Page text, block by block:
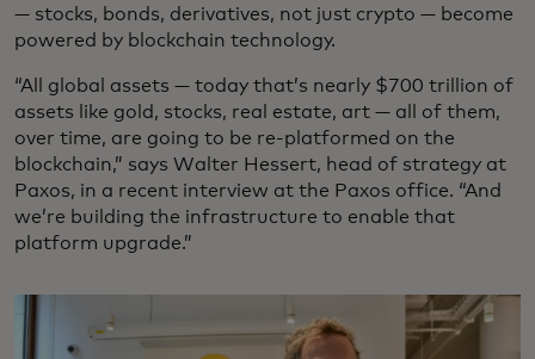
— stocks, bonds, derivatives, not just crypto — become
powered by blockchain technology.
“All global assets — today that’s nearly $700 trillion of
assets like gold, stocks, real estate, art — all of them,
over time, are going to be re-platformed on the
blockchain,” says Walter Hessert, head of strategy at
Paxos, in a recent interview at the Paxos office. “And
we’re building the infrastructure to enable that
platform upgrade.”